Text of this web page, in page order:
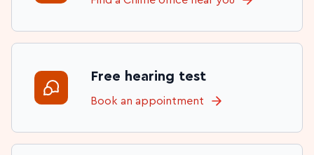
Free hearing test
Book an appointment